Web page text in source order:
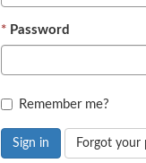
Password
Remember me?
Sign in Forgot your